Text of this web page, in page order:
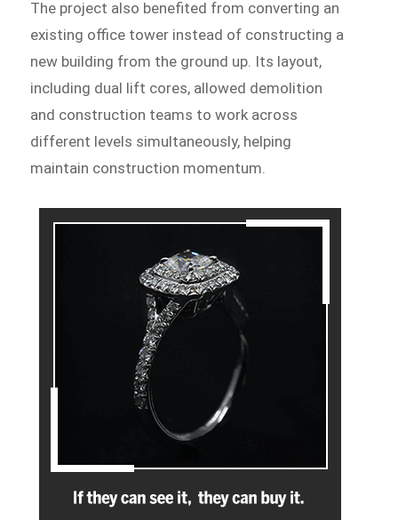
The project also benefited from converting an
existing office tower instead of constructing a
new building from the ground up. Its layout,
including dual lift cores, allowed demolition
and construction teams to work across
different levels simultaneously, helping
maintain construction momentum.